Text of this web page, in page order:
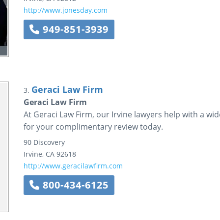
http://www.jonesday.com
949-851-3939
3. Geraci Law Firm
Geraci Law Firm
At Geraci Law Firm, our Irvine lawyers help with a
for your complimentary review today.
90 Discovery
Irvine, CA 92618
http://www.geracilawfirm.com
800-434-6125